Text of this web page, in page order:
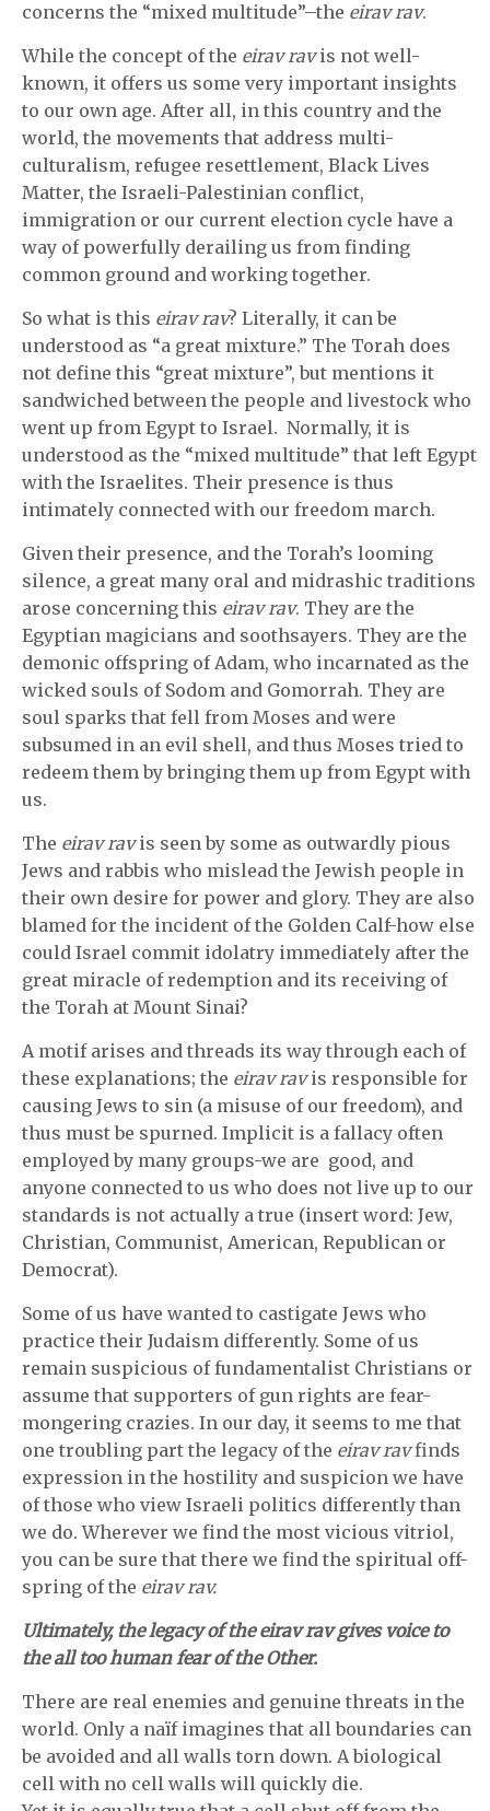
concerns the “mixed multitude”–the eirav rav.
While the concept of the eirav ravis not well-
known, it offers us some very important insights
to our own age. After all, in this country and the
world, the movements that address multi-
culturalism, refugee resettlement, Black Lives
Matter, the Israeli-Palestinian conflict,
immigration or our current election cycle have a
way of powerfully derailing us from finding
common ground and working together.
So what is this eirav rav? Literally, it can be
understood as “a great mixture.” The Torah does
not define this “great mixture”, but mentions it
sandwiched between the people and livestock who
went up from Egypt to Israel. Normally, it is
understood as the “mixed multitude” that left Egypt
with the Israelites. Their presence is thus
intimately connected with our freedom march.
Given their presence, and the Torah’s looming
silence, a great many oral and midrashic traditions
arose concerning this eirav rav. They are the
Egyptian magicians and soothsayers. They are the
demonic offspring of Adam, who incarnated as the
wicked souls of Sodom and Gomorrah. They are
soul sparks that fell from Moses and were
subsumed in an evil shell, and thus Moses tried to
redeem them by bringing them up from Egypt with
us.
The eirav ravis seen by some as outwardly pious
Jews and rabbis who mislead the Jewish people in
their own desire for power and glory. They are also
blamed for the incident of the Golden Calf-how else
could Israel commit idolatry immediately after the
great miracle of redemption and its receiving of
the Torah at Mount Sinai?
A motif arises and threads its way through each of
these explanations; the eirav ravis responsible for
causing Jews to sin (a misuse of our freedom), and
thus must be spurned. Implicit is a fallacy often
employed by many groups-we are good, and
anyone connected to us who does not live up to our
standards is not actually a true (insert word: Jew,
Christian, Communist, American, Republican or
Democrat).
Some of us have wanted to castigate Jews who
practice their Judaism differently. Some of us
remain suspicious of fundamentalist Christians or
assume that supporters of gun rights are fear-
mongering crazies. In our day, it seems to me that
one troubling part the legacy of the eirav ravfinds
expression in the hostility and suspicion we have
of those who view Israeli politics differently than
we do. Wherever we find the most vicious vitriol,
you can be sure that there we find the spiritual off-
spring of the eirav rav.
Ultimately, the legacy of the eirav rav gives voice to
the all too human fear of the Other.
There are real enemies and genuine threats in the
world. Only a naïf imagines that all boundaries can
be avoided and all walls torn down. A biological
cell with no cell walls will quickly die.